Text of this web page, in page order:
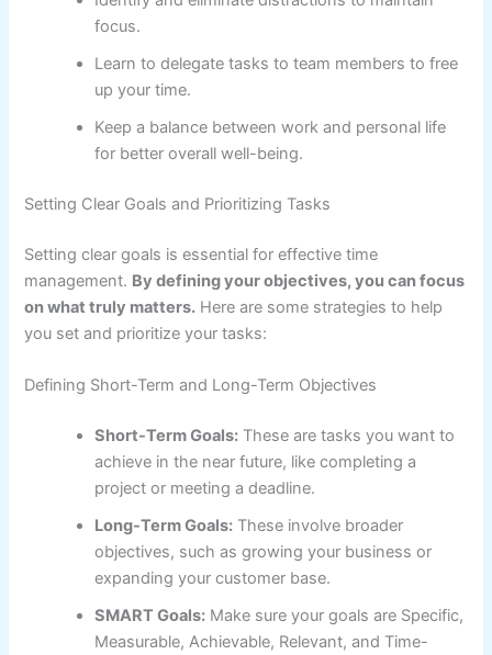
focus.
Learn to delegate tasks to team members to free
up your time.
Keep a balance between work and personal life
for better overall well-being.
Setting Clear Goals and Prioritizing Tasks
Setting clear goals is essential for effective time
management. By defining your objectives, you can focus
on what truly matters. Here are some strategies to help
you set and prioritize your tasks:
Defining Short-Term and Long-Term Objectives
Short-Term Goals: These are tasks you want to
achieve in the near future, like completing a
project or meeting a deadline.
Long-Term Goals: These involve broader
objectives, such as growing your business or
expanding your customer base.
SMART Goals: Make sure your goals are Specific,
Measurable, Achievable, Relevant, and Time-